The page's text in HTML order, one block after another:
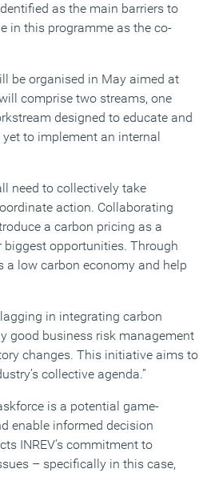
as the main barriers to
in this programme as the co-
be organised in May aimed at
comprise two streams, one
designed to educate and
to implement an internal
need to collectively take
action. Collaborating
a carbon pricing as a
opportunities. Through
a low carbon economy and help
in integrating carbon
good business risk management
changes. This initiative aims to
collective agenda.”
is a potential game-
enable informed decision
INREV’s commitment to
– specifically in this case,